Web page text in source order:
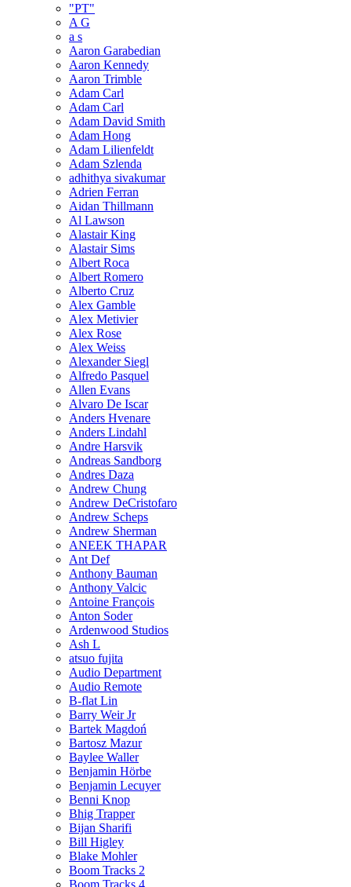
"PT"
A G
a s
Aaron Garabedian
Aaron Kennedy
Aaron Trimble
Adam Carl
Adam Carl
Adam David Smith
Adam Hong
Adam Lilienfeldt
Adam Szlenda
adhithya sivakumar
Adrien Ferran
Aidan Thillmann
Al Lawson
Alastair King
Alastair Sims
Albert Roca
Albert Romero
Alberto Cruz
Alex Gamble
Alex Metivier
Alex Rose
Alex Weiss
Alexander Siegl
Alfredo Pasquel
Allen Evans
Alvaro De Iscar
Anders Hvenare
Anders Lindahl
Andre Harsvik
Andreas Sandborg
Andres Daza
Andrew Chung
Andrew DeCristofaro
Andrew Scheps
Andrew Sherman
ANEEK THAPAR
Ant Def
Anthony Bauman
Anthony Valcic
Antoine François
Anton Soder
Ardenwood Studios
Ash L
atsuo fujita
Audio Department
Audio Remote
B-flat Lin
Barry Weir Jr
Bartek Magdoń
Bartosz Mazur
Baylee Waller
Benjamin Hörbe
Benjamin Lecuyer
Benni Knop
Bhig Trapper
Bijan Sharifi
Bill Higley
Blake Mohler
Boom Tracks 2
Boom Tracks 4